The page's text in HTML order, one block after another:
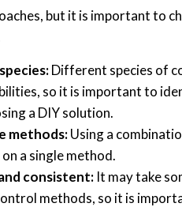
but it is important to
Different species of
so it is important to
a DIY solution.
methods:Using a
a single method.
consistent: It may take
methods, so it is